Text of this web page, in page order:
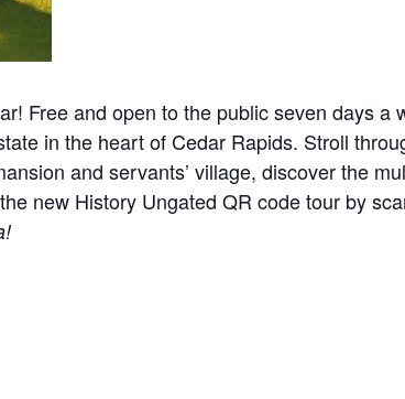
Free and open to the public seven days a
in the heart of Cedar Rapids. Stroll
and servants’ village, discover the
new History Ungated QR code tour by